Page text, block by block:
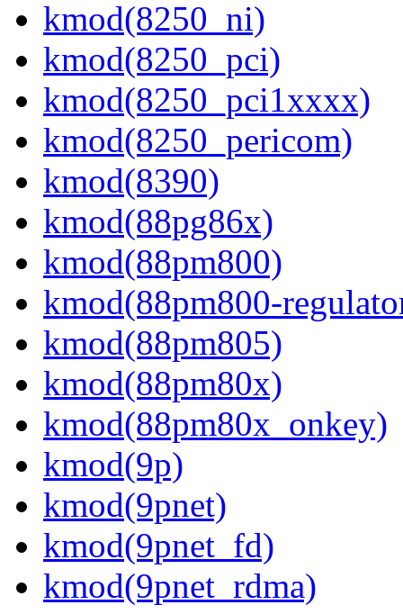
kmod(8250_ni)
kmod(8250_pci)
kmod(8250_pci1xxxx)
kmod(8250_pericom)
kmod(8390)
kmod(88pg86x)
kmod(88pm800)
kmod(88pm800-
kmod(88pm805)
kmod(88pm80x)
kmod(88pm80x_onkey)
kmod(9p)
kmod(9pnet)
kmod(9pnet_fd)
kmod(9pnet_rdma)